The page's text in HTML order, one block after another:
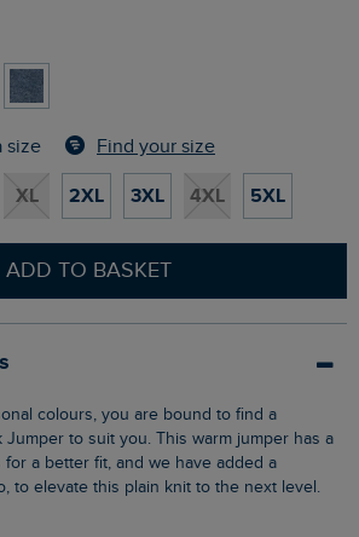
size Find your size
XL 2XL 3XL 4XL 5XL
ADD TO BASKET
to suit you. This warm jumper has a
a better fit, and we have added a
to elevate this plain knit to the next level.